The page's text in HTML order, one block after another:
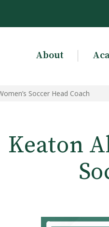
About
Soccer Head Coach
Keaton